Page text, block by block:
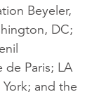
Beyeler,
DC;
Paris; LA
and the